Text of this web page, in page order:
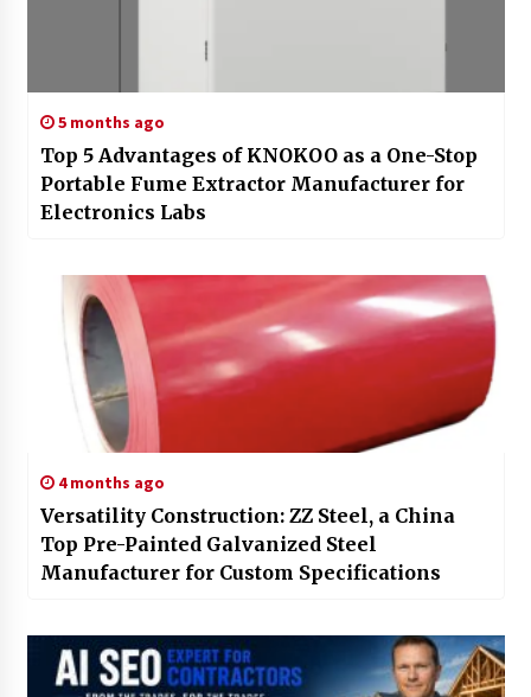
5 months ago
Top 5 Advantages of KNOKOO as a One-Stop
Portable Fume Extractor Manufacturer for
Electronics Labs
4 months ago
Versatility Construction: ZZ Steel, a China
Top Pre-Painted Galvanized Steel
Manufacturer for Custom Specifications